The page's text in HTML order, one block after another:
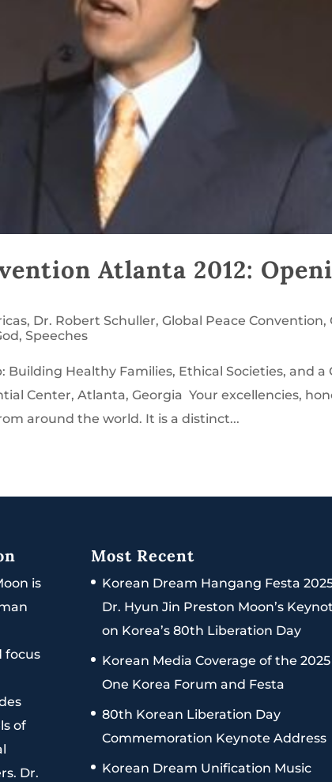
Atlanta 2012:
, Dr. Robert Schuller,Global Peace Convention,
,Speeches
Healthy Families, Ethical Societies, and a
Center, Atlanta, Georgia Your excellencies,
around the world. It is a distinct...
is
focus
of
Dr.
Most Recent
Korean Dream Hangang Festa
Dr. Hyun Jin Preston Moon’s
on Korea’s 80th Liberation Day
Korean Media Coverage of the 2025
One Korea Forum and Festa
80th Korean Liberation Day
Commemoration Keynote Address
Korean Dream Unification Music